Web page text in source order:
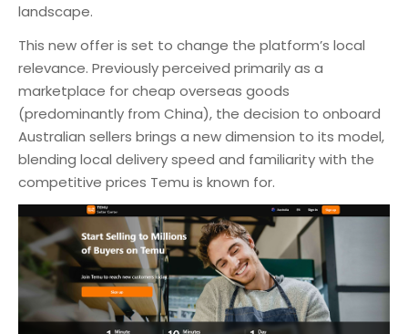
landscape.
This new offer is set to change the platform’s local
relevance. Previously perceived primarily as a
marketplace for cheap overseas goods
(predominantly from China), the decision to onboard
Australian sellers brings a new dimension to its model,
blending local delivery speed and familiarity with the
competitive prices Temu is known for.